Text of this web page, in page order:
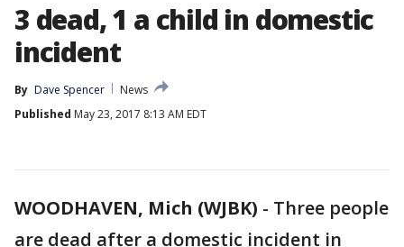
3 dead, 1 a child in domestic
incident
By Dave Spencer
News
Published May 23, 2017 8:13 AM EDT
WOODHAVEN, Mich (WJBK) - Three people
are dead after a domestic incident in